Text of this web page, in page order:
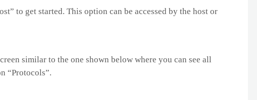
to get started. This option can be accessed by the host or
similar to the one shown below where you can see all
“Protocols”.